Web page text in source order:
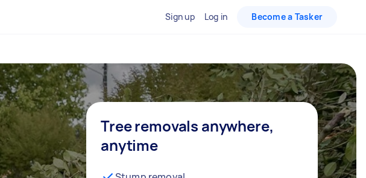
Sign up Log in Become a Tasker
Tree removals anywhere,
anytime